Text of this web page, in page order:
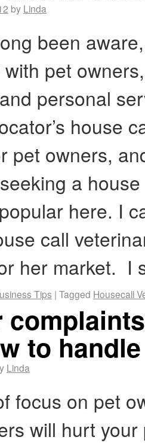
by Linda
been
pet
personal
house
pet owners,
a
here. I
call
her market.
Tips | Tagged Housecall
to
Linda
focus on pet
will hurt